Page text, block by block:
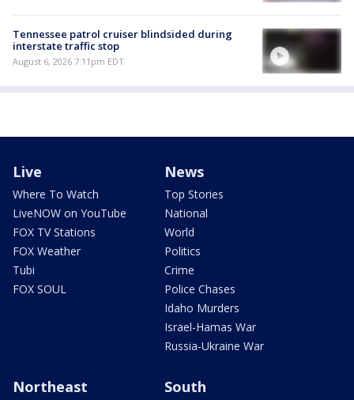
Tennessee patrol cruiser blindsided during
interstate traffic stop
August 6, 2026 7:11pm EDT
Live
Where To Watch
LiveNOW on YouTube
FOX TV Stations
FOX Weather
Tubi
FOX SOUL
News
Top Stories
National
World
Politics
Crime
Police Chases
Idaho Murders
Israel-Hamas War
Russia-Ukraine War
Northeast South